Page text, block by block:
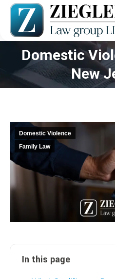
Domestic
New
You
Domestic Violence
Family Law
In this page